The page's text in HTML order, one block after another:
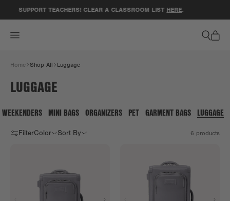
ACCESSIBILITY STATEMENT
SUPPORT TEACHERS! CLEAR A CLASSROOM LISTHERE.
Home Shop All Luggage
LUGGAGE
WEEKENDERS MINI BAGS ORGANIZERS PET GARMENT BAGS LUGGAGE
FilterColor Sort By 6 products